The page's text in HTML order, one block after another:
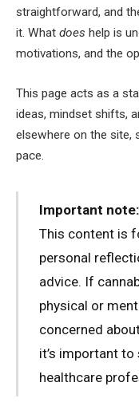
straightforward, and
it. What does help is
motivations, and the
This page acts as a
ideas, mindset shifts,
elsewhere on the site,
pace.
Important note:
This content is
personal
advice. If
physical or
concerned
it’s important
healthcare